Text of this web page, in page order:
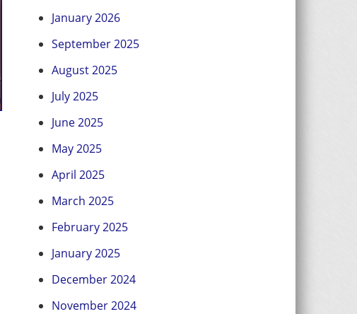
January 2026
September 2025
August 2025
July 2025
June 2025
May 2025
April 2025
March 2025
February 2025
January 2025
December 2024
November 2024